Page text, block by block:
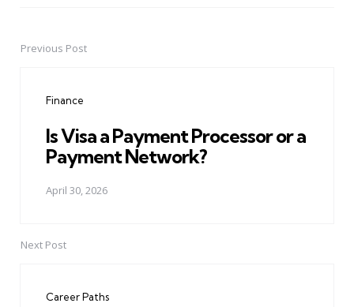
PostPrevious Post
Finance
Is Visa a Payment Processor or a
Payment Network?
April 30, 2026
Next Post
Career Paths